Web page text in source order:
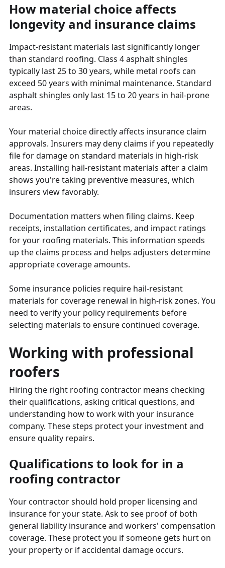
How material choice affects
longevity and insurance claims
Impact-resistant materials last significantly longer
than standard roofing. Class 4 asphalt shingles
typically last 25 to 30 years, while metal roofs can
exceed 50 years with minimal maintenance. Standard
asphalt shingles only last 15 to 20 years in hail-prone
areas.
Your material choice directly affects insurance claim
approvals. Insurers may deny claims if you repeatedly
file for damage on standard materials in high-risk
areas. Installing hail-resistant materials after a claim
shows you're taking preventive measures, which
insurers view favorably.
Documentation matters when filing claims. Keep
receipts, installation certificates, and impact ratings
for your roofing materials. This information speeds
up the claims process and helps adjusters determine
appropriate coverage amounts.
Some insurance policies require hail-resistant
materials for coverage renewal in high-risk zones. You
need to verify your policy requirements before
selecting materials to ensure continued coverage.
Working with professional
roofers
Hiring the right roofing contractor means checking
their qualifications, asking critical questions, and
understanding how to work with your insurance
company. These steps protect your investment and
ensure quality repairs.
Qualifications to look for in a
roofing contractor
Your contractor should hold proper licensing and
insurance for your state. Ask to see proof of both
general liability insurance and workers' compensation
coverage. These protect you if someone gets hurt on
your property or if accidental damage occurs.